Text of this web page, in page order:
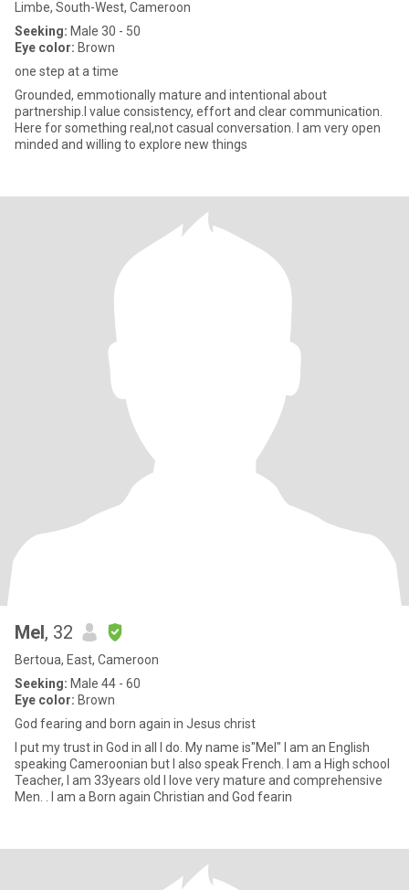
Limbe, South-West, Cameroon
Seeking: Male 30 - 50
Eye color: Brown
one step at a time
Grounded, emmotionally mature and intentional about
partnership.I value consistency, effort and clear communication.
Here for something real,not casual conversation. I am very open
minded and willing to explore new things
Mel, 32
Bertoua, East, Cameroon
Seeking: Male 44 - 60
Eye color: Brown
God fearing and born again in Jesus christ
I put my trust in God in all I do. My name is"Mel" I am an English
speaking Cameroonian but I also speak French. I am a High school
Teacher, I am 33years old I love very mature and comprehensive
Men. . I am a Born again Christian and God fearin